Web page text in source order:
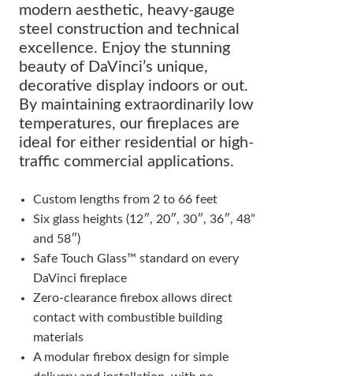
modern aesthetic, heavy-gauge
steel construction and technical
excellence. Enjoy the stunning
beauty of DaVinci’s unique,
decorative display indoors or out.
By maintaining extraordinarily low
temperatures, our fireplaces are
ideal for either residential or high-
traffic commercial applications.
Custom lengths from 2 to 66 feet
Six glass heights (12″, 20″, 30″, 36″, 48”
and 58″)
Safe Touch Glass™ standard on every
DaVinci fireplace
Zero-clearance firebox allows direct
contact with combustible building
materials
A modular firebox design for simple